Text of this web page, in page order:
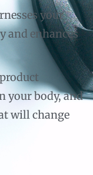
your
and enhances
your body, and
will change